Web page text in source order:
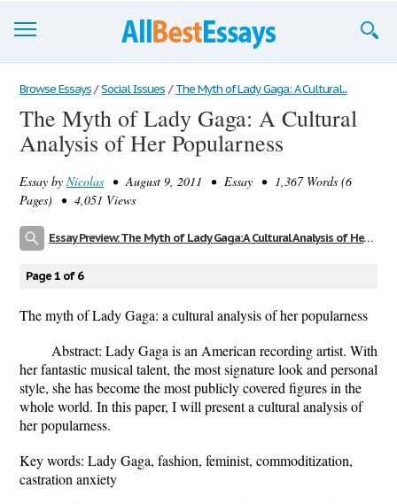
Browse Essays
Join now!
Support
Browse Essays / Social Issues / The Myth of Lady Gaga: A Cultural...
The Myth of Lady Gaga: A Cultural
Analysis of Her Popularness
Essay by Nicolas • August 9, 2011 • Essay • 1,367 Words (6
Pages) • 4,051 Views
Essay Preview: The Myth of Lady Gaga: A Cultural Analysis of Her Popularness
Page 1 of 6
The myth of Lady Gaga: a cultural analysis of her popularness
Abstract: Lady Gaga is an American recording artist. With
her fantastic musical talent, the most signature look and personal
style, she has become the most publicly covered figures in the
whole world. In this paper, I will present a cultural analysis of
her popularness.
Key words: Lady Gaga, fashion, feminist, commoditization,
castration anxiety